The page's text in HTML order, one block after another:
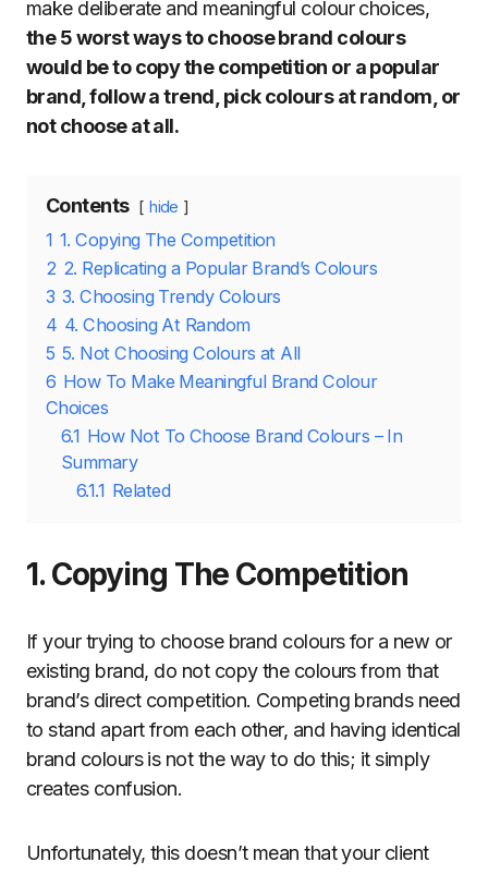
make deliberate and meaningful colour choices,
the 5 worst ways to choose brand colours
would be to copy the competition or a popular
brand, follow a trend, pick colours at random, or
not choose at all.
Contents hide
1 1. Copying The Competition
2 2. Replicating a Popular Brand’s Colours
3 3. Choosing Trendy Colours
4 4. Choosing At Random
5 5. Not Choosing Colours at All
6 How To Make Meaningful Brand Colour
Choices
6.1 How Not To Choose Brand Colours – In
Summary
6.1.1 Related
1. Copying The Competition
If your trying to choose brand colours for a new or
existing brand, do not copy the colours from that
brand’s direct competition. Competing brands need
to stand apart from each other, and having identical
brand colours is not the way to do this; it simply
creates confusion.
Unfortunately, this doesn’t mean that your client